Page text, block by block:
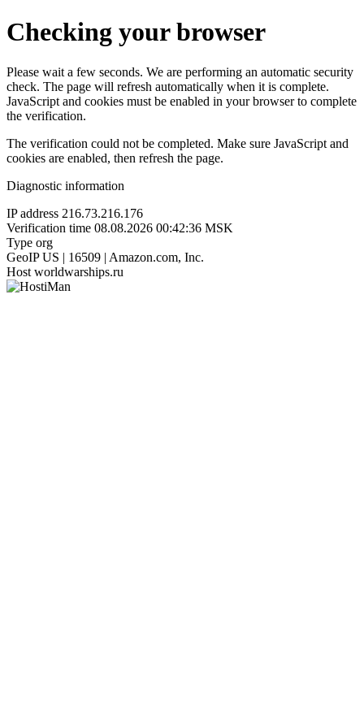
Checking your browser
Please wait a few seconds. We are performing an automatic security
check. The page will refresh automatically when it is complete.
JavaScript and cookies must be enabled in your browser to complete
the verification.
The verification could not be completed. Make sure JavaScript and
cookies are enabled, then refresh the page.
Diagnostic information
IP address 216.73.216.176
Verification time 08.08.2026 00:42:36 MSK
Type org
GeoIP US | 16509 | Amazon.com, Inc.
Host worldwarships.ru